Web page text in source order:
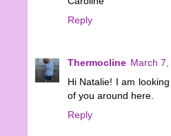
Reply
Thermocline March
Hi Natalie! I am
of you around here.
Reply